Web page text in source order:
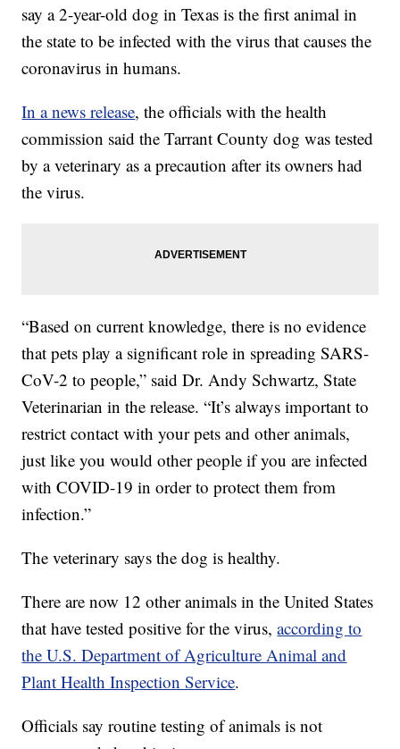
say a 2-year-old dog in Texas is the first animal in
the state to be infected with the virus that causes the
coronavirus in humans.
In a news release, the officials with the health
commission said the Tarrant County dog was tested
by a veterinary as a precaution after its owners had
the virus.
“Based on current knowledge, there is no evidence
that pets play a significant role in spreading SARS-
CoV-2 to people,” said Dr. Andy Schwartz, State
Veterinarian in the release. “It’s always important to
restrict contact with your pets and other animals,
just like you would other people if you are infected
with COVID-19 in order to protect them from
infection.”
The veterinary says the dog is healthy.
There are now 12 other animals in the United States
that have tested positive for the virus,according to
the U.S. Department of Agriculture Animal and
Plant Health Inspection Service.
Officials say routine testing of animals is not